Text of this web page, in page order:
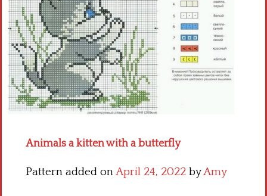
Crochet flowers
Animals a kitten with a butterfly
Pattern added onApril 24, 2022 byAmy